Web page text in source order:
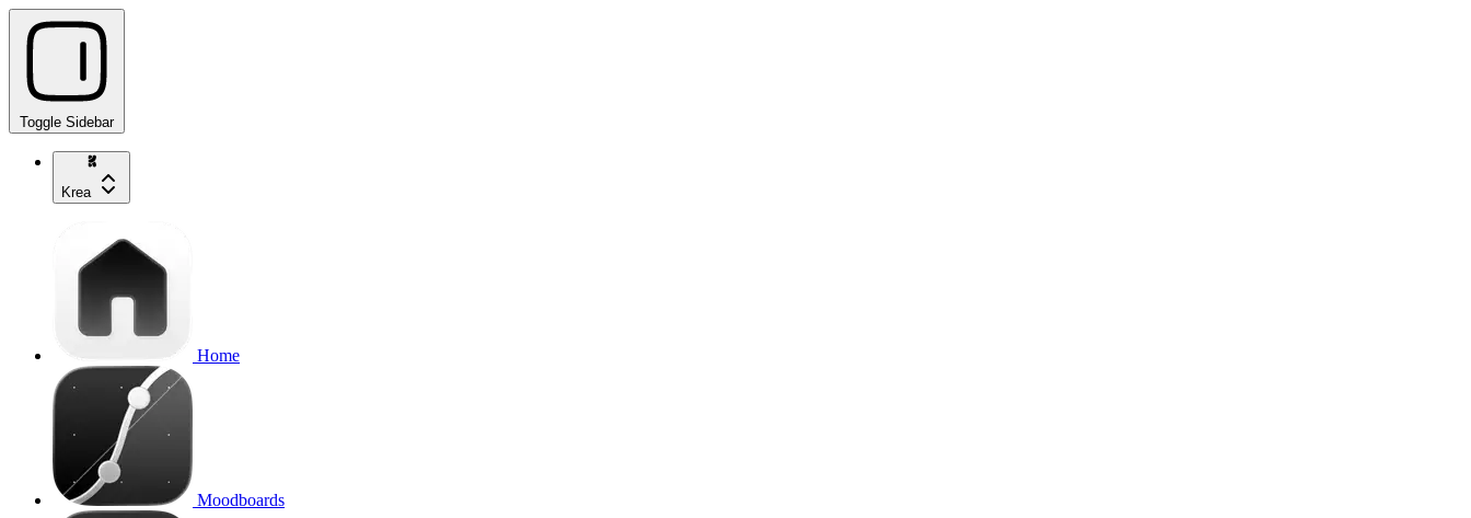
Toggle Sidebar
Krea
Home
Moodboards